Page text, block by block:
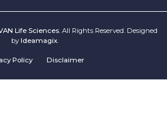
Life Sciences. All Rights Reserved. Designed
by Ideamagix
Policy Disclaimer